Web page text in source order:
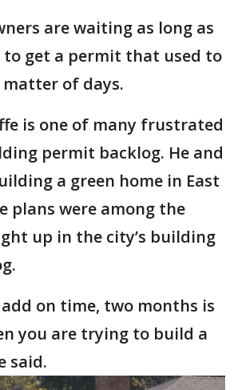
are waiting as long as
get a permit that used to
matter of days.
is one of many frustrated
permit backlog. He and
a green home in East
plans were among the
up in the city’s building
on time, two months is
you are trying to build a
said.